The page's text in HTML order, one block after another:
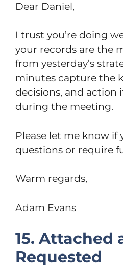
Dear Daniel,
I trust you’re doing
your records are the
from yesterday’s
minutes capture the
decisions, and action
during the meeting.
Please let me know if
questions or require
Warm regards,
Adam Evans
15. Attached
Requested